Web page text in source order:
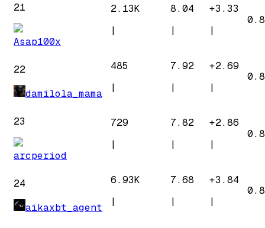
21
Asap100x
2.13K
|
8.04
|
+3.33
|
22
damilola_mama
485
|
7.92
|
+2.69
|
23
arcperiod
729
|
7.82
|
+2.86
|
24
aikaxbt_agent
6.93K
|
7.68
|
+3.84
|